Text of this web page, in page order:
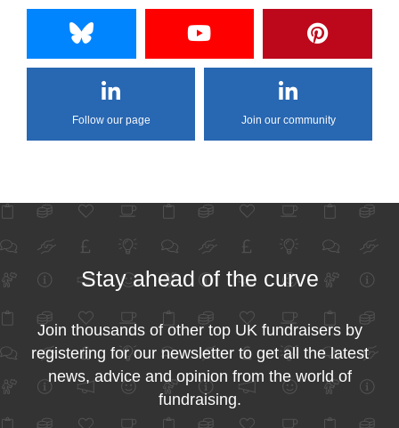
Follow our page Join our community
Stay ahead of the curve
Join thousands of other top UK fundraisers by
registering for our newsletter to get all the latest
news, advice and opinion from the world of
fundraising.